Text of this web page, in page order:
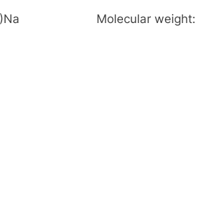
)Na Molecular weight: